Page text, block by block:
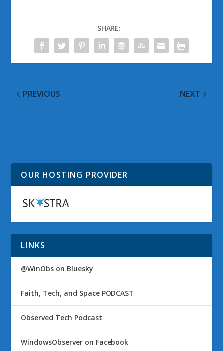
SHARE:
PREVIOUS NEXT
OUR HOSTING PROVIDER
LINKS
@WinObs on Bluesky
Faith, Tech, and Space PODCAST
Observed Tech Podcast
WindowsObserver on Facebook